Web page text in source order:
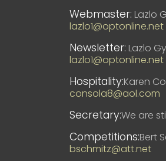
Webmaster: Lazlo
lazlo1@optonline.net
Newsletter: Lazlo
lazlo1@optonline.net
Hospitality:Karen
consola8@aol.com
Secretary:We are
Competitions:Bert
bschmitz@att.net